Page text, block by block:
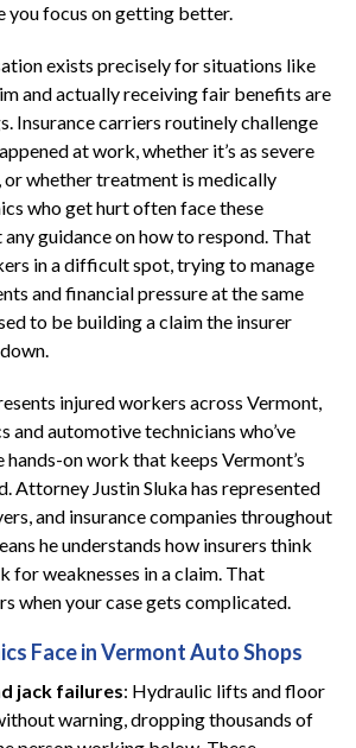
you focus on getting better.
exists precisely for situations like
and actually receiving fair benefits are
Insurance carriers routinely challenge
at work, whether it’s as severe
or whether treatment is medically
who get hurt often face these
guidance on how to respond. That
in a difficult spot, trying to manage
and financial pressure at the same
to be building a claim the insurer
injured workers across Vermont,
and automotive technicians who’ve
hands-on work that keeps Vermont’s
Attorney Justin Sluka has represented
and insurance companies throughout
he understands how insurers think
for weaknesses in a claim. That
when your case gets complicated.
Face in Vermont Auto Shops
jack failures: Hydraulic lifts and floor
warning, dropping thousands of